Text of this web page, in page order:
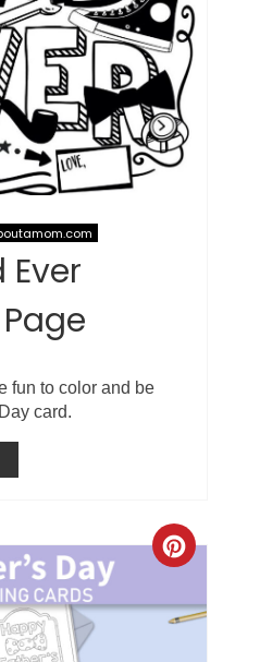
Ever
fun to color and be
card.